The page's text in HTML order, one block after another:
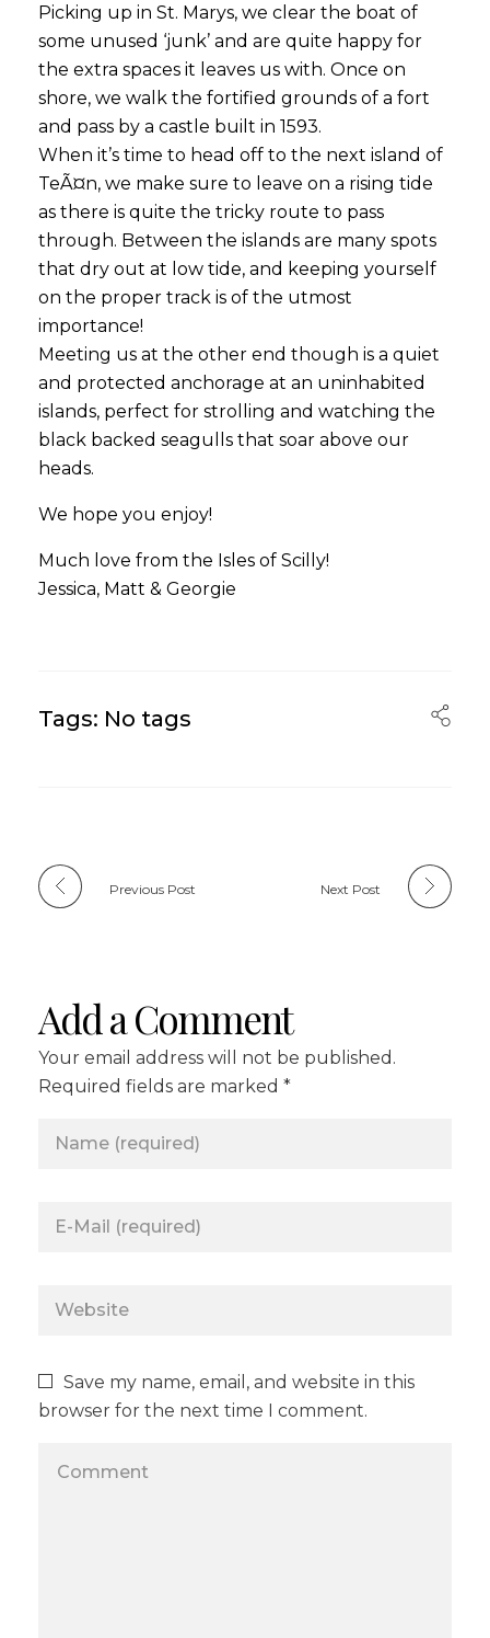
Picking up in St. Marys, we clear the boat of
some unused ‘junk’ and are quite happy for
the extra spaces it leaves us with. Once on
shore, we walk the fortified grounds of a fort
and pass by a castle built in 1593.
When it’s time to head off to the next island of
TeÃ¤n, we make sure to leave on a rising tide
as there is quite the tricky route to pass
through. Between the islands are many spots
that dry out at low tide, and keeping yourself
on the proper track is of the utmost
importance!
Meeting us at the other end though is a quiet
and protected anchorage at an uninhabited
islands, perfect for strolling and watching the
black backed seagulls that soar above our
heads.
We hope you enjoy!
Much love from the Isles of Scilly!
Jessica, Matt & Georgie
Tags: No tags
Previous Post Next Post
Add a Comment
Your email address will not be published.
Required fields are marked *
Save my name, email, and website in this
browser for the next time I comment.